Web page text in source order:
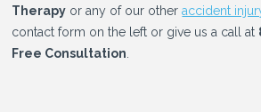
Therapy or any of our otheraccident
contact form on the left or give us a call at
Free Consultation